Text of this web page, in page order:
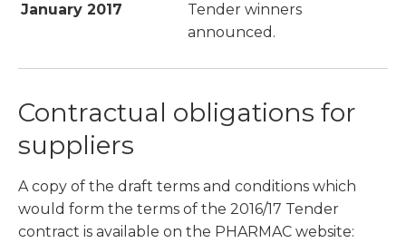
January 2017
Tender winners
announced.
Contractual obligations for
suppliers
A copy of the draft terms and conditions which
would form the terms of the 2016/17 Tender
contract is available on the PHARMAC website: